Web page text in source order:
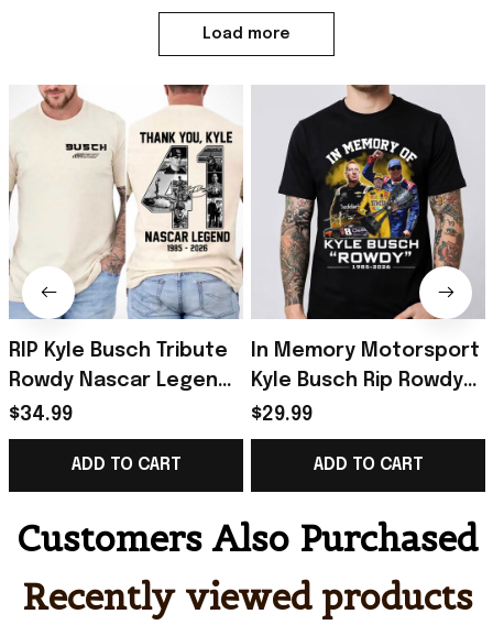
Load more
RIP Kyle Busch Tribute
Rowdy Nascar Legend
Memorial Racing T-
Shirt Kyle Busch Merch
Gift For Fan
$34.99
ADD TO CART
In Memory Motorsport
Kyle Busch Rip Rowdy
Tribute Racing Fan T-
Shirt Kyle Busch Merch
Gift Idea
$29.99
ADD TO CART
Customers Also Purchased
Recently viewed products